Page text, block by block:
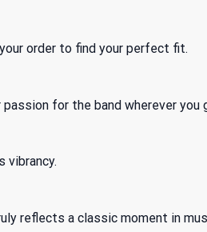
order to find your perfect fit.
for the band wherever you
vibrancy.
reflects a classic moment in